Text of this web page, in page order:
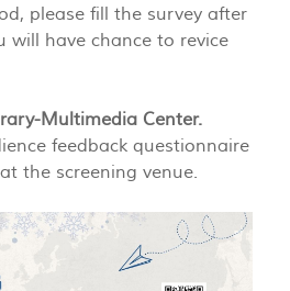
please fill the survey after
will have chance to revice
Multimedia Center.
feedback questionnaire
the screening venue.